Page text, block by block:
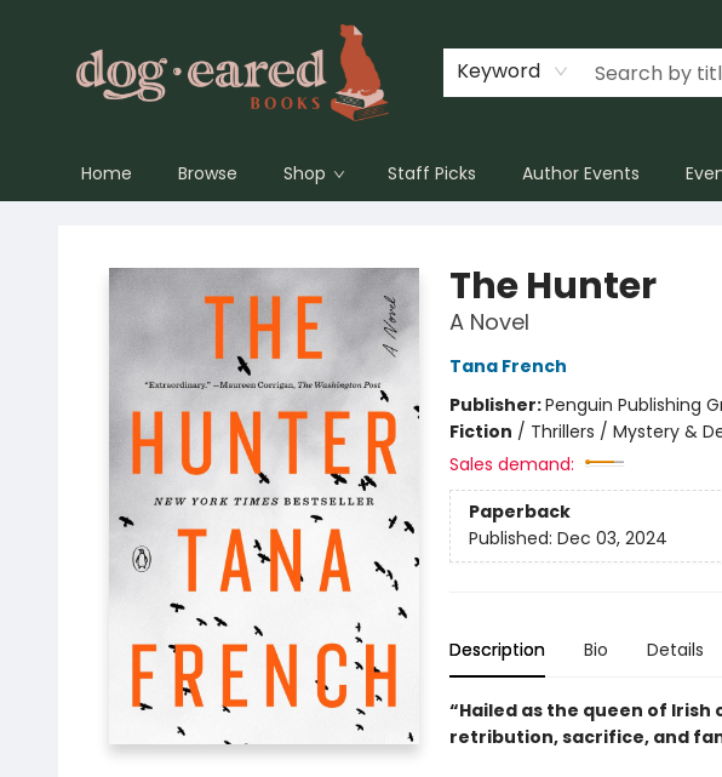
Keyword
Home Browse Shop Staff Picks Author Events
The Hunter
A Novel
Tana French
Publisher:Penguin Publishing
Fiction / Thrillers / Mystery &
Sales demand:
Paperback
Published: Dec 03, 2024
Description Bio Details
“Hailed as the queen of
retribution, sacrifice, and